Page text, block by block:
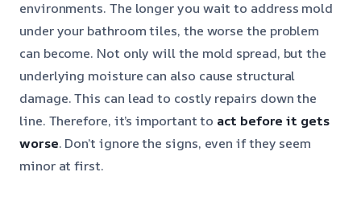
environments. The longer you wait to address mold
under your bathroom tiles, the worse the problem
can become. Not only will the mold spread, but the
underlying moisture can also cause structural
damage. This can lead to costly repairs down the
line. Therefore, it’s important to act before it gets
worse. Don’t ignore the signs, even if they seem
minor at first.